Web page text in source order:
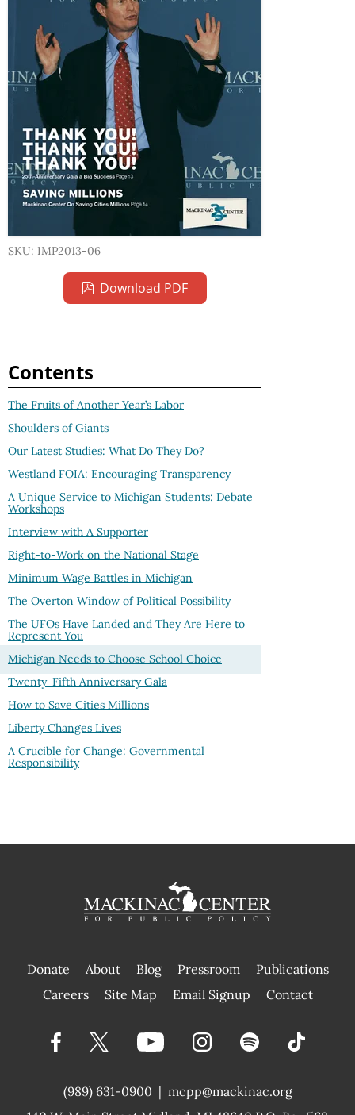
SKU: IMP2013-06
Download PDF
Contents
The Fruits of Another Year’s Labor
Shoulders of Giants
Our Latest Studies: What Do They Do?
Westland FOIA: Encouraging Transparency
A Unique Service to Michigan Students: Debate
Workshops
Interview with A Supporter
Right-to-Work on the National Stage
Minimum Wage Battles in Michigan
The Overton Window of Political Possibility
The UFOs Have Landed and They Are Here to
Represent You
Michigan Needs to Choose School Choice
Twenty-Fifth Anniversary Gala
How to Save Cities Millions
Liberty Changes Lives
A Crucible for Change: Governmental
Responsibility
Donate About Blog Pressroom
Publications
|
Careers Site Map Email Signup Contact
(989) 631-0900 | mcpp@mackinac.org